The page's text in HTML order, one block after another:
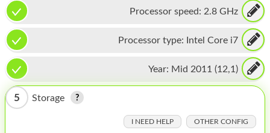
MAC PRO
PHONE
TABLET
MICROSOFT
Processor speed: 2.8 GHz
Processor type: Intel Core i7
Year: Mid 2011 (12,1)
5 Storage
I NEED HELP OTHER CONFIG